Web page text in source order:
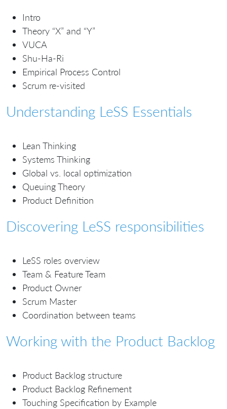
Intro
Theory “X” and “Y”
VUCA
Shu-Ha-Ri
Empirical Process Control
Scrum re-visited
Understanding LeSS Essentials
Lean Thinking
Systems Thinking
Global vs. local optimization
Queuing Theory
Product Definition
Discovering LeSS responsibilities
LeSS roles overview
Team & Feature Team
Product Owner
Scrum Master
Coordination between teams
Working with the Product Backlog
Product Backlog structure
Product Backlog Refinement
Touching Specification by Example